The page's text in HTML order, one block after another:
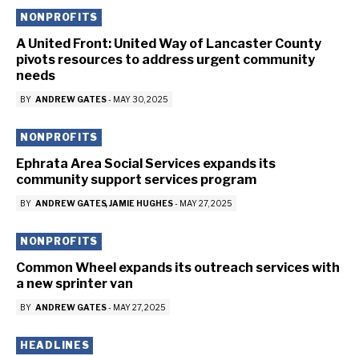
NONPROFITS
A United Front: United Way of Lancaster County
pivots resources to address urgent community
needs
BY ANDREW GATES- MAY 30, 2025
NONPROFITS
Ephrata Area Social Services expands its
community support services program
BY ANDREW GATES JAMIE HUGHES- MAY 27, 2025
NONPROFITS
Common Wheel expands its outreach services with
a new sprinter van
BY ANDREW GATES- MAY 27, 2025
HEADLINES